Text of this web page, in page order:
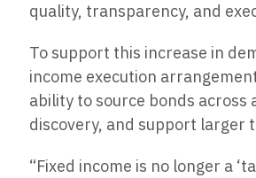
quality, transparency, and
To support this increase in
income execution
ability to source bonds
discovery, and support larger
“Fixed income is no longer a